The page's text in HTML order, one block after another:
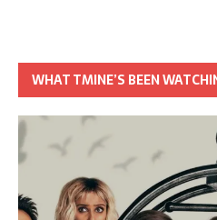
WHAT TMINE’S BEEN